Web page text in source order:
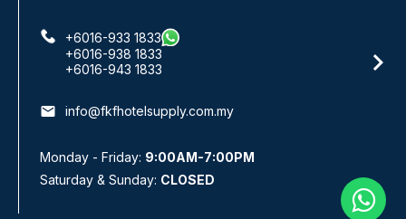
+6016-933 1833
+6016-938 1833
+6016-943 1833
email info@fkfhotelsupply.com.my
Monday - Friday: 9:00AM-7:00PM
Saturday & Sunday: CLOSED